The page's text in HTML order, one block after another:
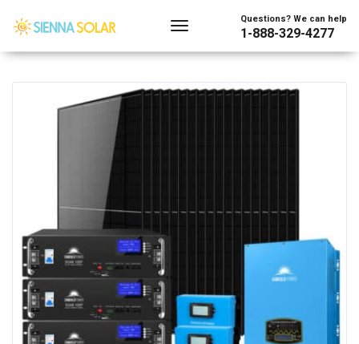
Questions? We can help
1-888-329-4277